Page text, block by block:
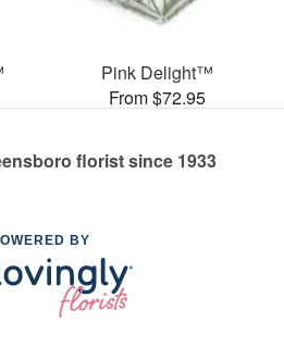
Pink Delight™
From $72.95
florist since 1933
BY